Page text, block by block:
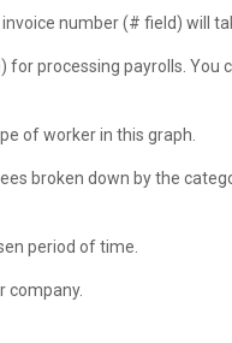
number (# field) will
processing payrolls. You
of worker in this graph.
broken down by the
period of time.
company.